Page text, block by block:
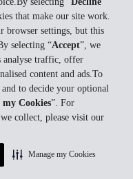
that make our site work.
browser settings, but this
selecting “Accept”, we
analyse traffic, offer
content and ads.To
to decide your optional
my Cookies”. For
collect, please visit our
Manage my Cookies